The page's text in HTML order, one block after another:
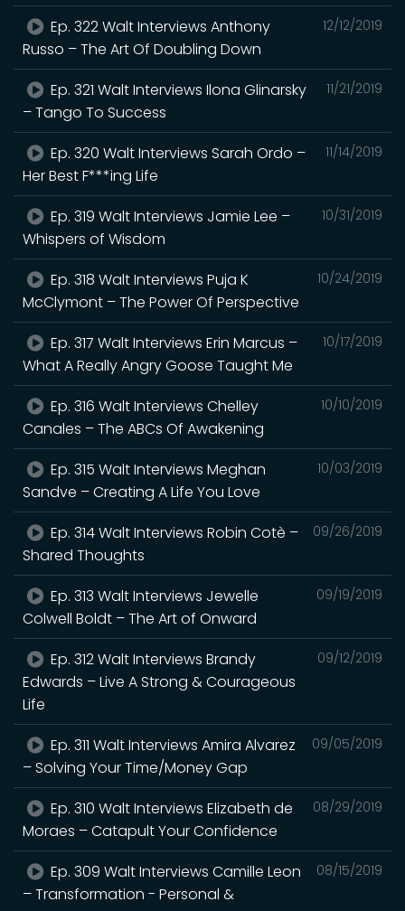
12/12/2019
Ep. 322 Walt Interviews Anthony
Russo – The Art Of Doubling Down
11/21/2019
Ep. 321 Walt Interviews Ilona Glinarsky
– Tango To Success
11/14/2019
Ep. 320 Walt Interviews Sarah Ordo –
Her Best F***ing Life
10/31/2019
Ep. 319 Walt Interviews Jamie Lee –
Whispers of Wisdom
10/24/2019
Ep. 318 Walt Interviews Puja K
McClymont – The Power Of Perspective
10/17/2019
Ep. 317 Walt Interviews Erin Marcus –
What A Really Angry Goose Taught Me
10/10/2019
Ep. 316 Walt Interviews Chelley
Canales – The ABCs Of Awakening
10/03/2019
Ep. 315 Walt Interviews Meghan
Sandve – Creating A Life You Love
09/26/2019
Ep. 314 Walt Interviews Robin Cotè –
Shared Thoughts
09/19/2019
Ep. 313 Walt Interviews Jewelle
Colwell Boldt – The Art of Onward
09/12/2019
Ep. 312 Walt Interviews Brandy
Edwards – Live A Strong & Courageous
Life
09/05/2019
Ep. 311 Walt Interviews Amira Alvarez
– Solving Your Time/Money Gap
08/29/2019
Ep. 310 Walt Interviews Elizabeth de
Moraes – Catapult Your Confidence
08/15/2019
Ep. 309 Walt Interviews Camille Leon
– Transformation - Personal &